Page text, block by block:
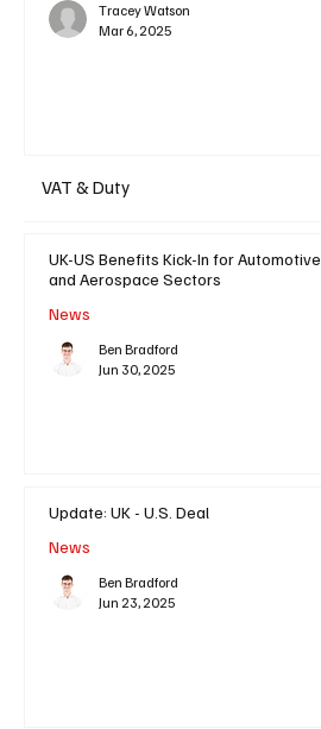
Tracey Watson
Mar 6, 2025
VAT & Duty
UK-US Benefits Kick-In for Automotive
and Aerospace Sectors
News
Ben Bradford
Jun 30, 2025
Update: UK - U.S. Deal
News
Ben Bradford
Jun 23, 2025